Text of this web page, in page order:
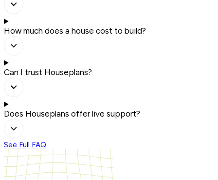
How much does a house cost to build?
Can I trust Houseplans?
Does Houseplans offer live support?
See Full FAQ